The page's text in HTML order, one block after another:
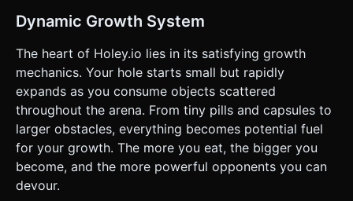
meter. ### 4. Mobile Controls & Interaction * **Movement
(Touch):** Implement a "Floating Virtual Joystick". The
screen to steer the hole. The movement should be
responsive and 1:1 with finger direction. * **Action
(Sprint):** A large, dedicated circular button on the
bottom-right corner (minimum 64px hit area) for the
"Speed Boost". * *Mechanic:* Holding this button doubles
speed but depletes a visible "Stamina Bar" (2 seconds
active, 6 seconds cool down). * **Camera:** A Top-Down
Orthographic or High-Angle Perspective camera that
smoothly follows the player. As the player grows in size,
the camera must smoothly zoom out (increase FOV or
distance) to keep the view playable. * **Feedback:**
Trigger vibration (Haptic Feedback) on the device when
Dynamic Growth System
The heart of Holey.io lies in its satisfying growth
mechanics. Your hole starts small but rapidly
expands as you consume objects scattered
throughout the arena. From tiny pills and capsules to
larger obstacles, everything becomes potential fuel
for your growth. The more you eat, the bigger you
become, and the more powerful opponents you can
devour.